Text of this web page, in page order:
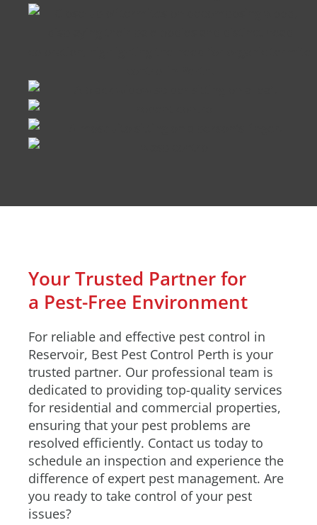
Your Trusted Partner for
a Pest-Free Environment
For reliable and effective pest control in
Reservoir, Best Pest Control Perth is your
trusted partner. Our professional team is
dedicated to providing top-quality services
for residential and commercial properties,
ensuring that your pest problems are
resolved efficiently. Contact us today to
schedule an inspection and experience the
difference of expert pest management. Are
you ready to take control of your pest
issues?